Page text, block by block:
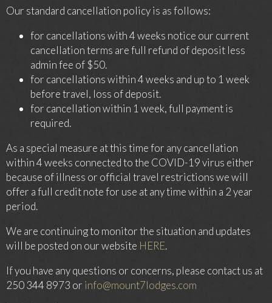
Our standard cancellation policy is as follows:
for cancellations with 4 weeks notice our current
cancellation terms are full refund of deposit less
admin fee of $50.
for cancellations within 4 weeks and up to 1 week
before travel, loss of deposit.
for cancellation within 1 week, full payment is
required.
As a special measure at this time for any cancellation
within 4 weeks connected to the COVID-19 virus either
because of illness or official travel restrictions we will
offer a full credit note for use at any time within a 2 year
period.
We are continuing to monitor the situation and updates
will be posted on our website HERE.
If you have any questions or concerns, please contact us at
250 344 8973 or info@mount7lodges.com